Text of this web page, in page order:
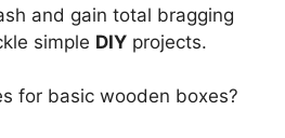
and gain total bragging
simple DIY projects.
for basic wooden boxes?